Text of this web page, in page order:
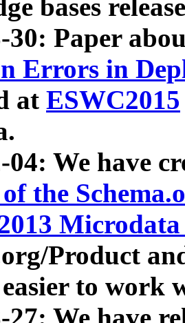
bases
30: Paper
Errors in
at ESWC2015
04: We have
of the
Product
to work